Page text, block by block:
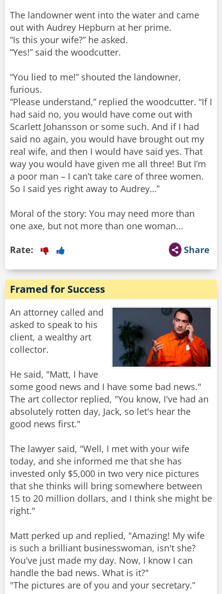
The landowner went into the water and came
out with Audrey Hepburn at her prime.
“Is this your wife?” he asked.
“Yes!” said the woodcutter.
“You lied to me!” shouted the landowner,
furious.
“Please understand,” replied the woodcutter. “If I
had said no, you would have come out with
Scarlett Johansson or some such. And if I had
said no again, you would have brought out my
real wife, and then I would have said yes. That
way you would have given me all three! But I’m
a poor man – I can’t take care of three women.
So I said yes right away to Audrey…”
Moral of the story: You may need more than
one axe, but not more than one woman...
Share
Rate:
Framed for Success
An attorney called and
asked to speak to his
client, a wealthy art
collector.
He said, "Matt, I have
some good news and I have some bad news."
The art collector replied, "You know, I've had an
absolutely rotten day, Jack, so let's hear the
good news first."
The lawyer said, "Well, I met with your wife
today, and she informed me that she has
invested only $5,000 in two very nice pictures
that she thinks will bring somewhere between
15 to 20 million dollars, and I think she might be
right."
Matt perked up and replied, "Amazing! My wife
is such a brilliant businesswoman, isn't she?
You've just made my day. Now, I know I can
handle the bad news. What is it?"
"The pictures are of you and your secretary.”